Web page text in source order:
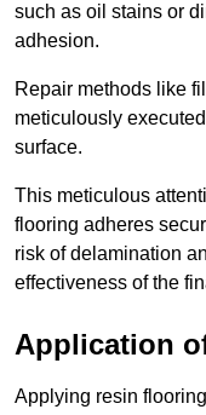
such as oil stains or
adhesion.
Repair methods like
meticulously
surface.
This meticulous
flooring adheres
risk of delamination
effectiveness of the
Application
Applying resin